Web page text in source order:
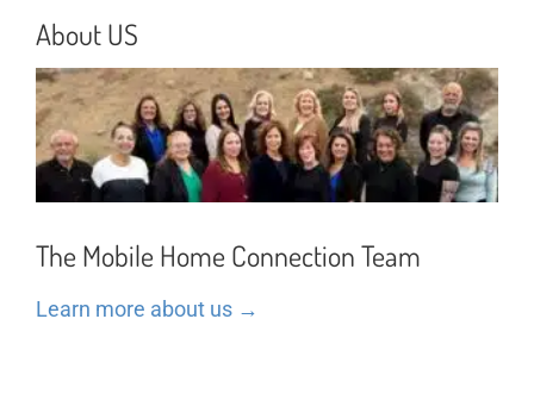
About US
The Mobile Home Connection Team
Learn more about us →